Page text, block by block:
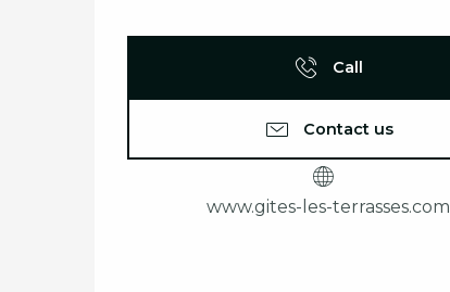
Call
Contact us
www.gites-les-terrasses.com